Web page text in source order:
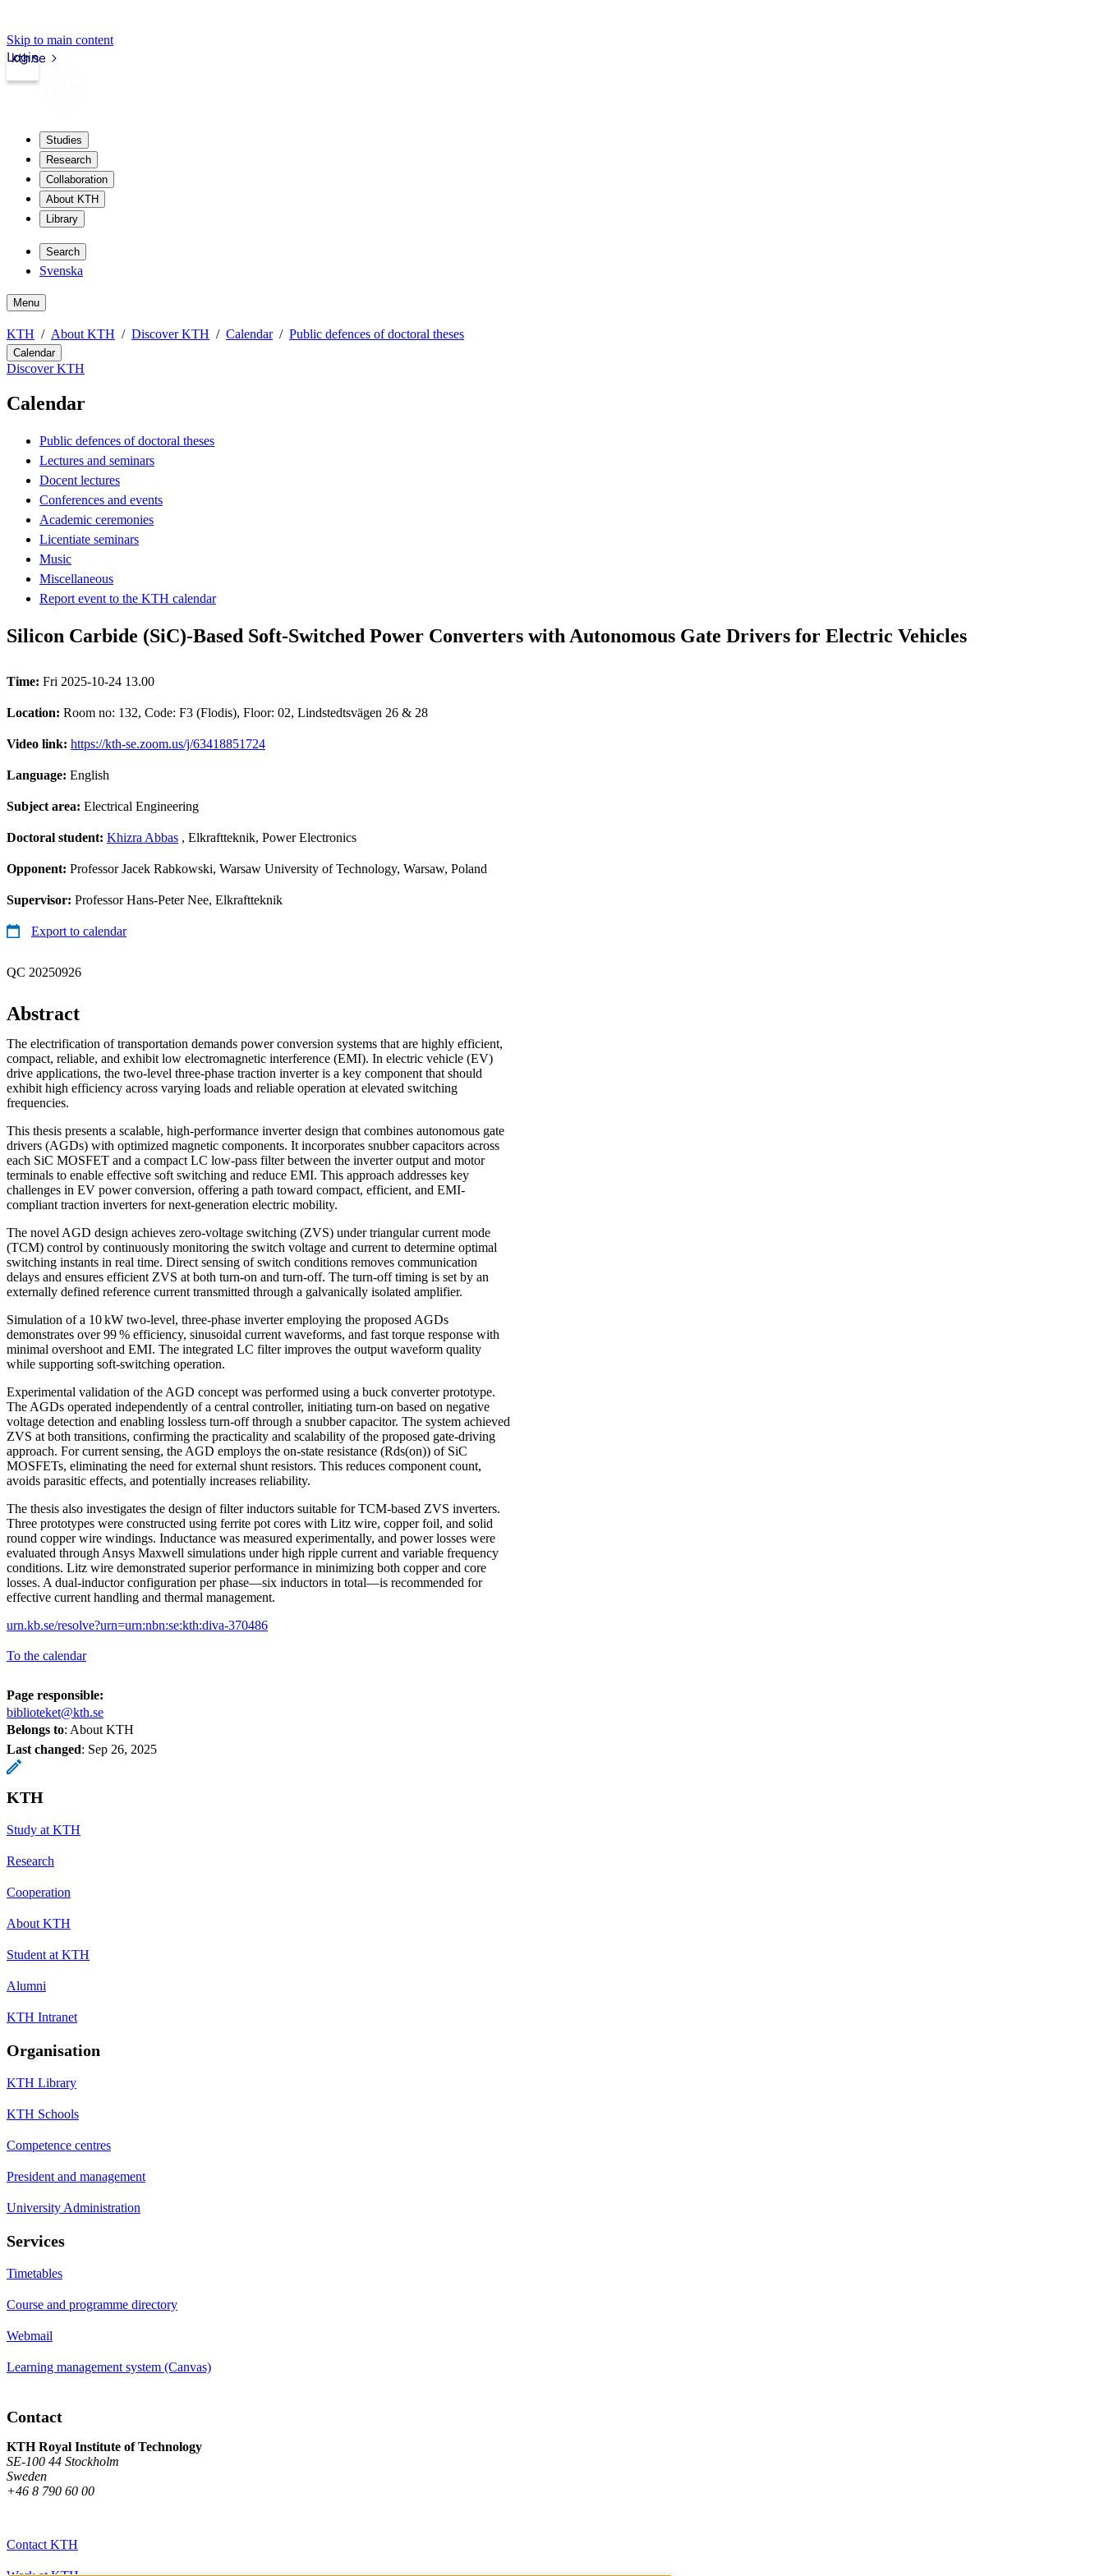
Skip to main content
kth.se
Login
Studies
Research
Collaboration
About KTH
Library
Search
Svenska
Menu
KTH About KTH Discover KTH Calendar Public defences of doctoral theses
Calendar
Discover KTH
Calendar
Public defences of doctoral theses
Lectures and seminars
Docent lectures
Conferences and events
Academic ceremonies
Licentiate seminars
Music
Miscellaneous
Report event to the KTH calendar
Silicon Carbide (SiC)-Based Soft-Switched Power Converters with Autonomous Gate Drivers for Electric Vehicles
Time: Fri 2025-10-24 13.00
Location: Room no: 132, Code: F3 (Flodis), Floor: 02, Lindstedtsvägen 26 & 28
Video link: https://kth-se.zoom.us/j/63418851724
Language: English
Subject area: Electrical Engineering
Doctoral student: Khizra Abbas , Elkraftteknik, Power Electronics
Opponent: Professor Jacek Rabkowski, Warsaw University of Technology, Warsaw, Poland
Supervisor: Professor Hans-Peter Nee, Elkraftteknik
Export to calendar
QC 20250926
Abstract
The electrification of transportation demands power conversion systems that are highly efficient,
compact, reliable, and exhibit low electromagnetic interference (EMI). In electric vehicle (EV)
drive applications, the two-level three-phase traction inverter is a key component that should
exhibit high efficiency across varying loads and reliable operation at elevated switching
frequencies.
This thesis presents a scalable, high-performance inverter design that combines autonomous gate
drivers (AGDs) with optimized magnetic components. It incorporates snubber capacitors across
each SiC MOSFET and a compact LC low-pass filter between the inverter output and motor
terminals to enable effective soft switching and reduce EMI. This approach addresses key
challenges in EV power conversion, offering a path toward compact, efficient, and EMI-
compliant traction inverters for next-generation electric mobility.
The novel AGD design achieves zero-voltage switching (ZVS) under triangular current mode
(TCM) control by continuously monitoring the switch voltage and current to determine optimal
switching instants in real time. Direct sensing of switch conditions removes communication
delays and ensures efficient ZVS at both turn-on and turn-off. The turn-off timing is set by an
externally defined reference current transmitted through a galvanically isolated amplifier.
Simulation of a 10 kW two-level, three-phase inverter employing the proposed AGDs
demonstrates over 99 % efficiency, sinusoidal current waveforms, and fast torque response with
minimal overshoot and EMI. The integrated LC filter improves the output waveform quality
while supporting soft-switching operation.
Experimental validation of the AGD concept was performed using a buck converter prototype.
The AGDs operated independently of a central controller, initiating turn-on based on negative
voltage detection and enabling lossless turn-off through a snubber capacitor. The system achieved
ZVS at both transitions, confirming the practicality and scalability of the proposed gate-driving
approach. For current sensing, the AGD employs the on-state resistance (Rds(on)) of SiC
MOSFETs, eliminating the need for external shunt resistors. This reduces component count,
avoids parasitic effects, and potentially increases reliability.
The thesis also investigates the design of filter inductors suitable for TCM-based ZVS inverters.
Three prototypes were constructed using ferrite pot cores with Litz wire, copper foil, and solid
round copper wire windings. Inductance was measured experimentally, and power losses were
evaluated through Ansys Maxwell simulations under high ripple current and variable frequency
conditions. Litz wire demonstrated superior performance in minimizing both copper and core
losses. A dual-inductor configuration per phase—six inductors in total—is recommended for
effective current handling and thermal management.
urn.kb.se/resolve?urn=urn:nbn:se:kth:diva-370486
To the calendar
Page responsible:
biblioteket@kth.se
Belongs to: About KTH
Last changed: Sep 26, 2025
KTH
Study at KTH
Research
Cooperation
About KTH
Student at KTH
Alumni
KTH Intranet
Organisation
KTH Library
KTH Schools
Competence centres
President and management
University Administration
Services
Timetables
Course and programme directory
Webmail
Learning management system (Canvas)
Contact
KTH Royal Institute of Technology
SE-100 44 Stockholm
Sweden
+46 8 790 60 00
Contact KTH